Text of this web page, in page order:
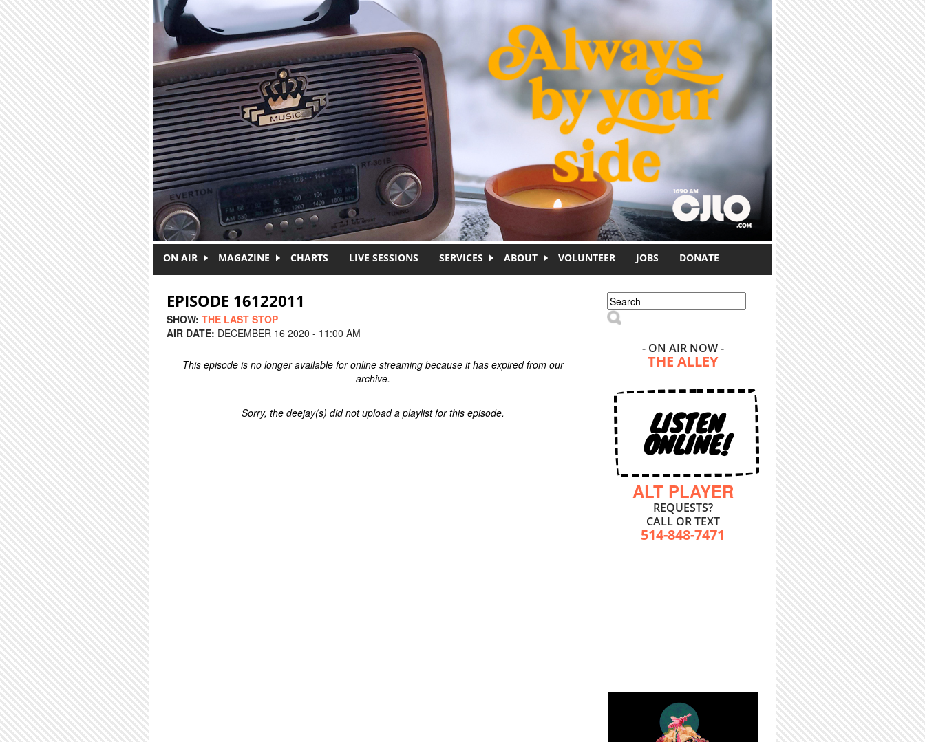
ON AIR MAGAZINE CHARTS LIVE SESSIONS SERVICES ABOUT VOLUNTEER JOBS DONATE
EPISODE 16122011
SHOW: THE LAST STOP
AIR DATE: DECEMBER 16 2020 - 11:00 AM
This episode is no longer available for online streaming because it has expired from our
archive.
Sorry, the deejay(s) did not upload a playlist for this episode.
Search form
Search
- ON AIR NOW -
THE ALLEY
LISTEN
ONLINE!
ALT PLAYER
REQUESTS?
CALL OR TEXT
514-848-7471